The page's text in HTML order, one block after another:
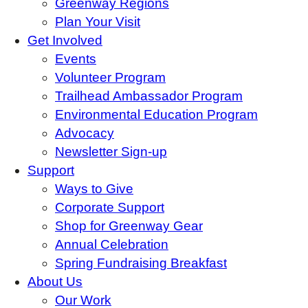
Greenway Regions
Plan Your Visit
Get Involved
Events
Volunteer Program
Trailhead Ambassador Program
Environmental Education Program
Advocacy
Newsletter Sign-up
Support
Ways to Give
Corporate Support
Shop for Greenway Gear
Annual Celebration
Spring Fundraising Breakfast
About Us
Our Work